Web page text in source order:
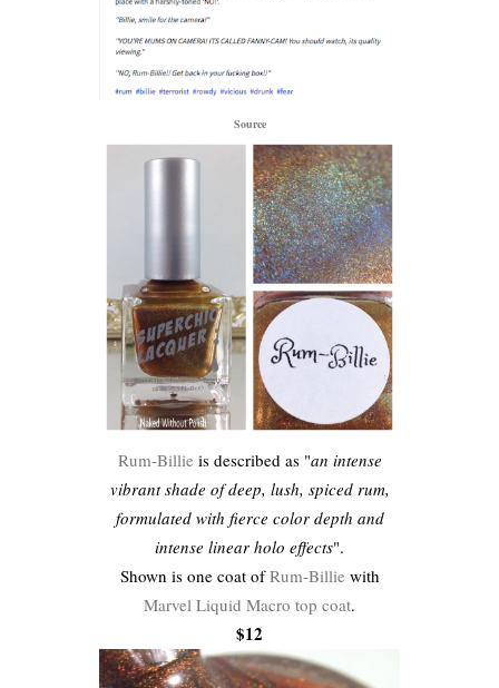
Source
Rum-Billie is described as "an intense
vibrant shade of deep, lush, spiced rum,
formulated with fierce color depth and
intense linear holo effects".
Shown is one coat ofRum-Billie with
Marvel Liquid Macro top coat.
$12